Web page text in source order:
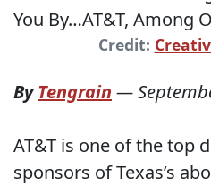
Credit:
ByTengrain —
AT&T is one of the top
sponsors of Texas’s